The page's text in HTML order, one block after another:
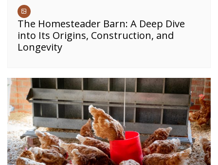
The Homesteader Barn: A Deep Dive
into Its Origins, Construction, and
Longevity